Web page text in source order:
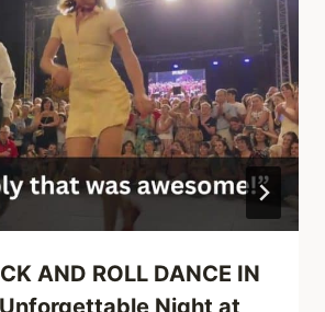
AND ROLL DANCE IN
Unforgettable Night at